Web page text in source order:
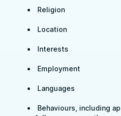
Religion
Location
Interests
Employment
Languages
Behaviours, including